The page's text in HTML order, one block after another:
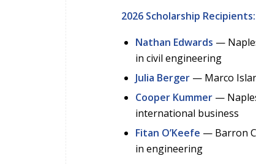
2026 Scholarship Recipients:
Nathan Edwards —
in civil engineering
Julia Berger — Marco
Cooper Kummer —
international business
Fitan O’Keefe — Barron
in engineering